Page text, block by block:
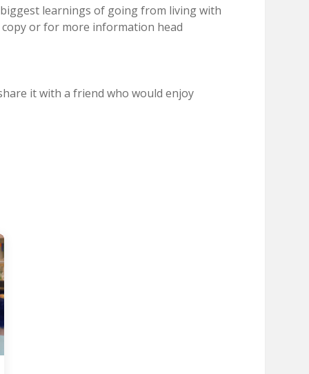
biggest learnings of going from living with
or for more information head
it with a friend who would enjoy